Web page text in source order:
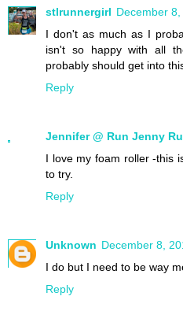
stlrunnergirl December
I don't as much as I
isn't so happy with all
probably should get into
Reply
Jennifer @ Run Jenny
I love my foam roller -this
to try.
Reply
Unknown December 8,
I do but I need to be way
Reply